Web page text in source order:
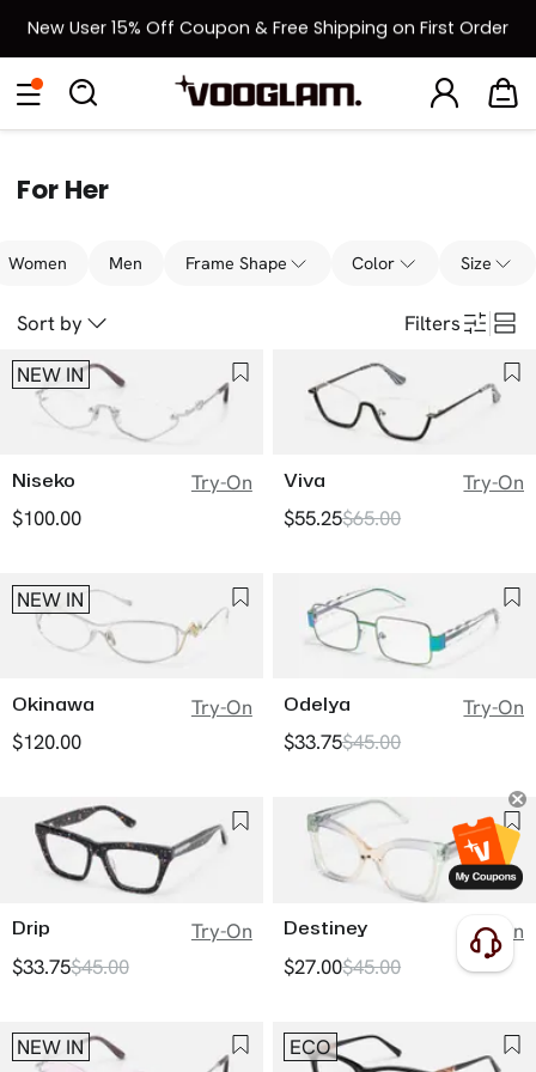
New User 15% Off Coupon & Free Shipping on First Order
[BOGO] Buy One Frame, Get Another 50% OFF
Eyeglasses SunglassesCollections Back To School Sale
For Her
Women Men Frame Shape Color Size
Sort by
Filters
NEW IN
Niseko
Try-On
$100.00
Viva
Try-On
$55.25$65.00
NEW IN
Okinawa
Try-On
$120.00
Odelya
Try-On
$33.75$45.00
Drip
Try-On
$33.75$45.00
Destiney
Try-On
$27.00$45.00
NEW IN ECO